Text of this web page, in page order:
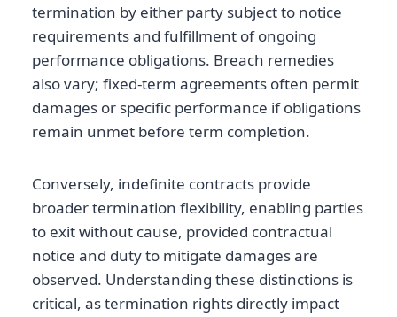
termination by either party subject to notice
requirements and fulfillment of ongoing
performance obligations. Breach remedies
also vary; fixed-term agreements often permit
damages or specific performance if obligations
remain unmet before term completion.
Conversely, indefinite contracts provide
broader termination flexibility, enabling parties
to exit without cause, provided contractual
notice and duty to mitigate damages are
observed. Understanding these distinctions is
critical, as termination rights directly impact